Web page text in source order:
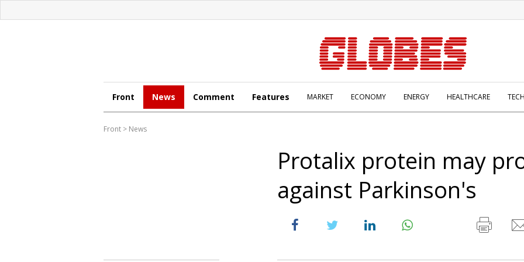
Front News Comment Features MARKET ECONOMY ENERGY HEALTHCARE TECH
Front > News
Protalix protein may
against Parkinson's